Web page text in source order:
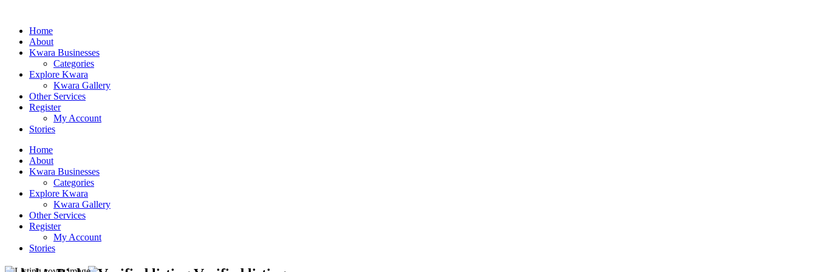
Home
About
Kwara Businesses
Categories
Explore Kwara
Kwara Gallery
Other Services
Register
My Account
Stories
Home
About
Kwara Businesses
Categories
Explore Kwara
Kwara Gallery
Other Services
Register
My Account
Stories